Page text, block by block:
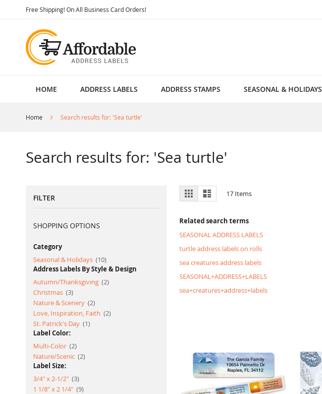
Free Shipping! On All Business Card Orders!Skip
HOME ADDRESS LABELS ADDRESS STAMPS SEASONAL & HOLIDAYS
Home Search results for: 'Sea turtle'
Search results for: 'Sea turtle'
View
as
Grid List 17 Items
Related search terms
SEASONAL ADDRESS LABELS
turtle address labels on rolls
sea creatures address labels
SEASONAL+ADDRESS+LABELS
sea+creatures+address+labels
FILTER
SHOPPING OPTIONS
Category
Seasonal & Holidays
10item
Address Labels By Style & Design
Autumn/Thanksgiving 2item
Christmas 3item
Nature & Scenery 2item
Love, Inspiration, Faith
2item
St. Patrick's Day
1item
Label Color:
Multi-Color 2item
Nature/Scenic 2item
Label Size:
3/4" x 2-1/2" 3item
1 1/8" x 2 1/4" 9item